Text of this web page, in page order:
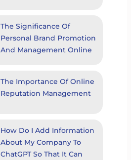
The Significance Of
Personal Brand Promotion
And Management Online
The Importance Of Online
Reputation Management
How Do I Add Information
About My Company To
ChatGPT So That It Can